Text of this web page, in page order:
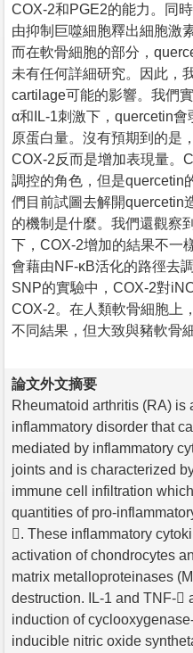
COX-2和PGE2的能力。同
由抑制巨噬細胞釋出細胞激
而在軟骨細胞的部分，
未有任何詳細研究。因此，
cartilage可能的影響。我們
α和IL-1刺激下，quercetin
原蛋白量。沒有預期到的是
COX-2反而是增加表現量。
調控的角色，但是quercetin
們目前試圖去解開quercetin
的機制是什麼。我們還觀察
下，COX-2增加的結果不一
會藉由NF-κB活化的路徑去
SNP的實驗中，COX-2對
COX-2。在人類軟骨細胞上
不同結果，但大致與豬軟骨
論文外文摘要
Rheumatoid arthritis (RA) is
inflammatory disorder that
mediated by inflammatory
joints and is characterized
immune cell infiltration
quantities of pro-
. These inflammatory
activation of chondrocytes
matrix metalloproteinases
destruction. IL-1 and TNF-
induction of
inducible nitric oxide